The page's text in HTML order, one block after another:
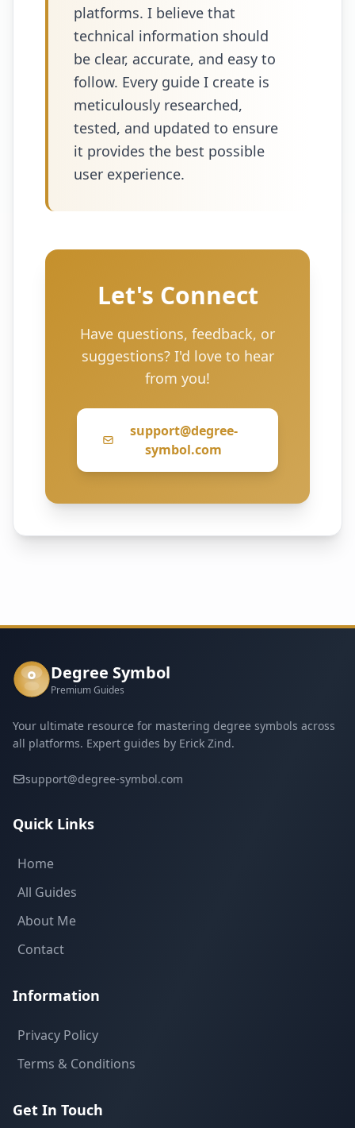
platforms. I believe that
technical information should
be clear, accurate, and easy to
follow. Every guide I create is
meticulously researched,
tested, and updated to ensure
it provides the best possible
user experience.
Let's Connect
Have questions, feedback, or
suggestions? I'd love to hear
from you!
support@degree-
symbol.com
° Degree Symbol
Premium Guides
Your ultimate resource for mastering degree symbols across
all platforms. Expert guides by Erick Zind.
support@degree-symbol.com
Quick Links
Home
All Guides
About Me
Contact
Information
Privacy Policy
Terms & Conditions
Get In Touch